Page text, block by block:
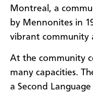
Montreal, a
by Mennonites in
vibrant community
At the community
many capacities.
a Second